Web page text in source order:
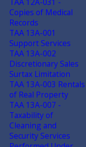
Copies of Medical
Records
TAA 13A-001
Support Services
TAA 13A-002
Discretionary Sales
Surtax Limitation
TAA 13A-003 Rentals
of Real Property
TAA 13A-007 -
Taxability of
Cleaning and
Security Services